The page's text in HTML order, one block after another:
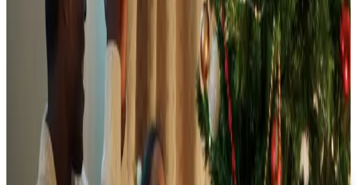
MERRIMADE 2026 CATALOG
Coupon codes
FREE SHIPPING
Oriental Trading 2026 Catalog
Free Catalog